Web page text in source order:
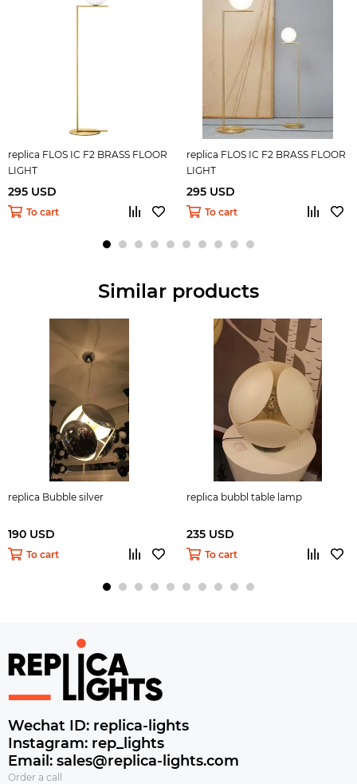
replica FLOS IC F2 BRASS FLOOR
LIGHT
295 USD
To cart
replica FLOS IC F2 BRASS FLOOR
LIGHT
295 USD
To cart
Similar products
replica Bubble silver
190 USD
To cart
replica bubbl table lamp
235 USD
To cart
Wechat ID: replica-lights
Instagram: rep_lights
Email: sales@replica-lights.com
Order a call